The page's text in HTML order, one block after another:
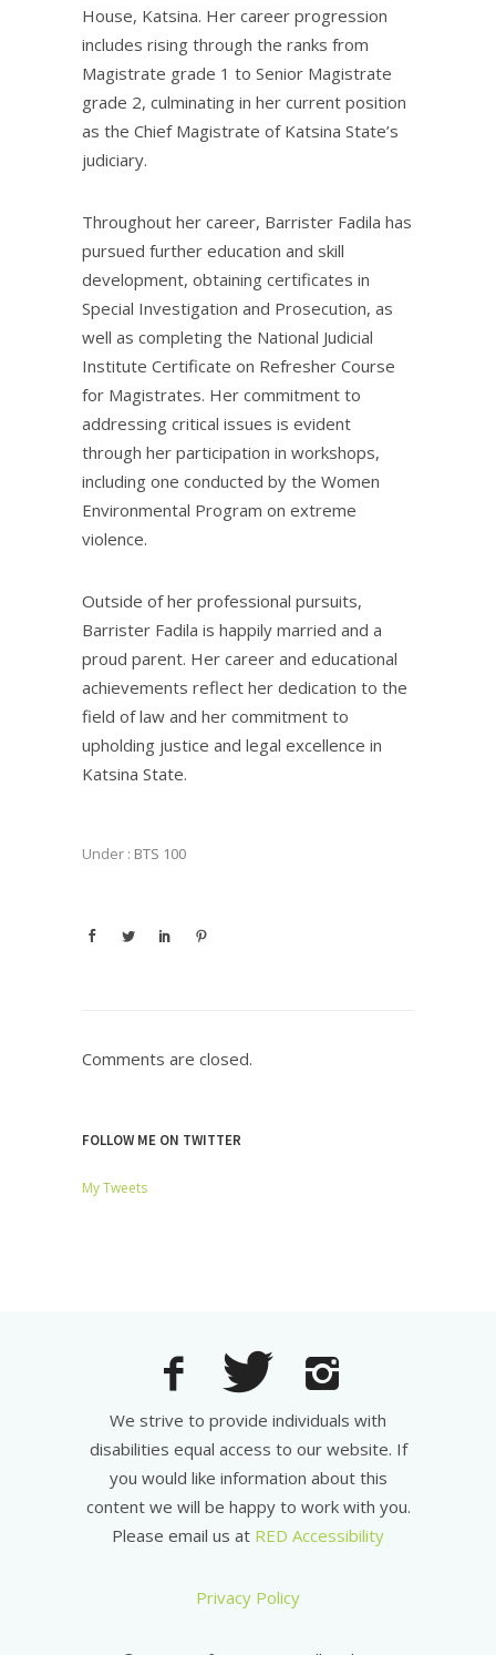
House, Katsina. Her career progression
includes rising through the ranks from
Magistrate grade 1 to Senior Magistrate
grade 2, culminating in her current position
as the Chief Magistrate of Katsina State’s
judiciary.
Throughout her career, Barrister Fadila has
pursued further education and skill
development, obtaining certificates in
Special Investigation and Prosecution, as
well as completing the National Judicial
Institute Certificate on Refresher Course
for Magistrates. Her commitment to
addressing critical issues is evident
through her participation in workshops,
including one conducted by the Women
Environmental Program on extreme
violence.
Outside of her professional pursuits,
Barrister Fadila is happily married and a
proud parent. Her career and educational
achievements reflect her dedication to the
field of law and her commitment to
upholding justice and legal excellence in
Katsina State.
Under : BTS 100
Comments are closed.
FOLLOW ME ON TWITTER
My Tweets
We strive to provide individuals with
disabilities equal access to our website. If
you would like information about this
content we will be happy to work with you.
Please email us at RED Accessibility
Privacy Policy